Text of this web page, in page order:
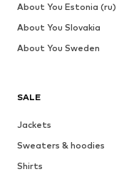
SALE
Jackets
Sweaters & hoodies
Shirts
About You Estonia (ru)
About You Slovakia
About You Sweden